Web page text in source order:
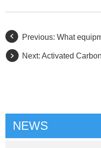
Previous:What equipment
Next:Activated Carbon
NEWS